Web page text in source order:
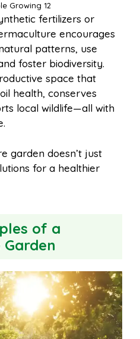
Growing 12
fertilizers or
encourages
patterns, use
foster biodiversity.
space that
health, conserves
local wildlife—all with
garden doesn’t just
for a healthier
of a